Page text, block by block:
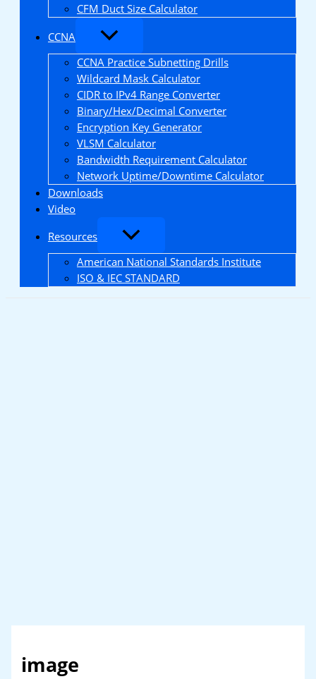
CFM Duct Size Calculator
CCNA
CCNA Practice Subnetting Drills
Wildcard Mask Calculator
CIDR to IPv4 Range Converter
Binary/Hex/Decimal Converter
Encryption Key Generator
VLSM Calculator
Bandwidth Requirement Calculator
Network Uptime/Downtime Calculator
Downloads
Video
Resources
American National Standards Institute
ISO & IEC STANDARD
image